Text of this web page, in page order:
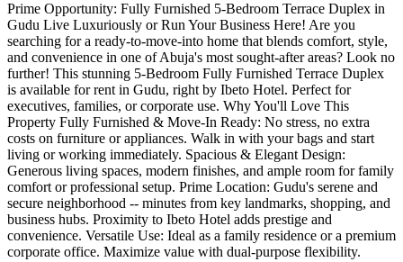
Prime Opportunity: Fully Furnished 5-Bedroom Terrace Duplex in
Gudu Live Luxuriously or Run Your Business Here! Are you
searching for a ready-to-move-into home that blends comfort, style,
and convenience in one of Abuja's most sought-after areas? Look no
further! This stunning 5-Bedroom Fully Furnished Terrace Duplex
is available for rent in Gudu, right by Ibeto Hotel. Perfect for
executives, families, or corporate use. Why You'll Love This
Property Fully Furnished & Move-In Ready: No stress, no extra
costs on furniture or appliances. Walk in with your bags and start
living or working immediately. Spacious & Elegant Design:
Generous living spaces, modern finishes, and ample room for family
comfort or professional setup. Prime Location: Gudu's serene and
secure neighborhood -- minutes from key landmarks, shopping, and
business hubs. Proximity to Ibeto Hotel adds prestige and
convenience. Versatile Use: Ideal as a family residence or a premium
corporate office. Maximize value with dual-purpose flexibility.